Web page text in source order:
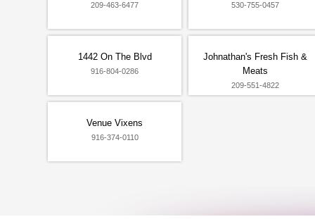
209-463-6477 530-755-0457
1442 On The Blvd
916-804-0286
Johnathan's Fresh Fish &
Meats
209-551-4822
Venue Vixens
916-374-0110